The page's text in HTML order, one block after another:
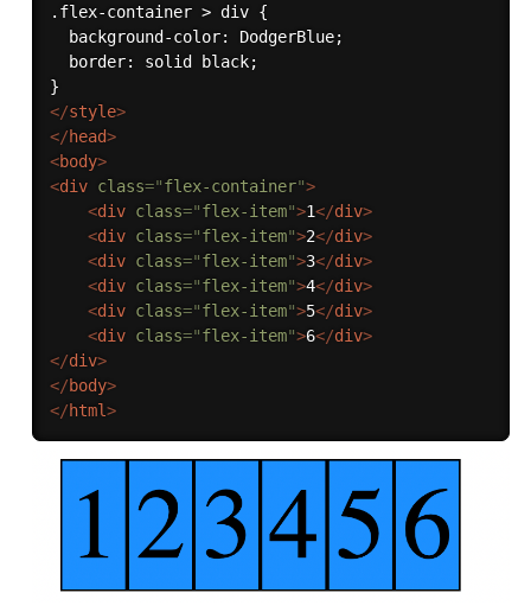
.flex-container > div {
  background-color: DodgerBlue;
  border: solid black;
</style>
</head>
<body>
<div class="flex-container">
<div class="flex-item">1</div>
<div class="flex-item">2</div>
<div class="flex-item">3</div>
<div class="flex-item">4</div>
<div class="flex-item">5</div>
<div class="flex-item">6</div>
</div>
</body>
</html>